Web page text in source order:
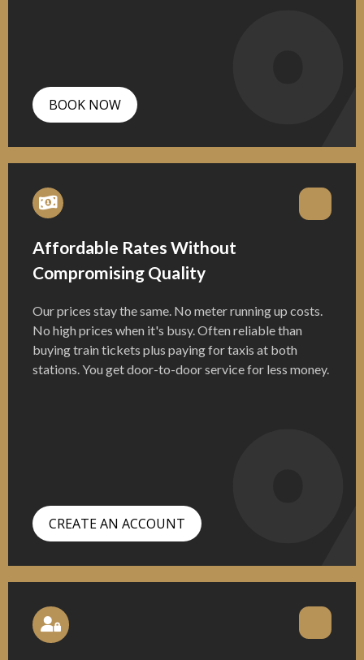
BOOK NOW
Affordable Rates Without
Compromising Quality
Our prices stay the same. No meter running up costs.
No high prices when it's busy. Often reliable than
buying train tickets plus paying for taxis at both
stations. You get door-to-door service for less money.
CREATE AN ACCOUNT